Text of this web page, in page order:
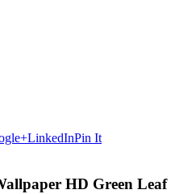
LinkedInPin It
HD Green Leaf